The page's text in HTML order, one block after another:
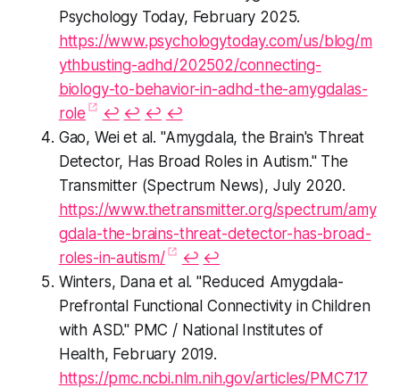
Psychology Today, February 2025.
https://www.psychologytoday.com/us/blog/m
ythbusting-adhd/202502/connecting-
biology-to-behavior-in-adhd-the-amygdalas-
role
↩︎ ↩︎ ↩︎ ↩︎
Gao, Wei et al. "Amygdala, the Brain's Threat
Detector, Has Broad Roles in Autism." The
Transmitter (Spectrum News), July 2020.
https://www.thetransmitter.org/spectrum/amy
gdala-the-brains-threat-detector-has-broad-
roles-in-autism/
↩︎ ↩︎
Winters, Dana et al. "Reduced Amygdala-
Prefrontal Functional Connectivity in Children
with ASD." PMC / National Institutes of
Health, February 2019.
https://pmc.ncbi.nlm.nih.gov/articles/PMC717